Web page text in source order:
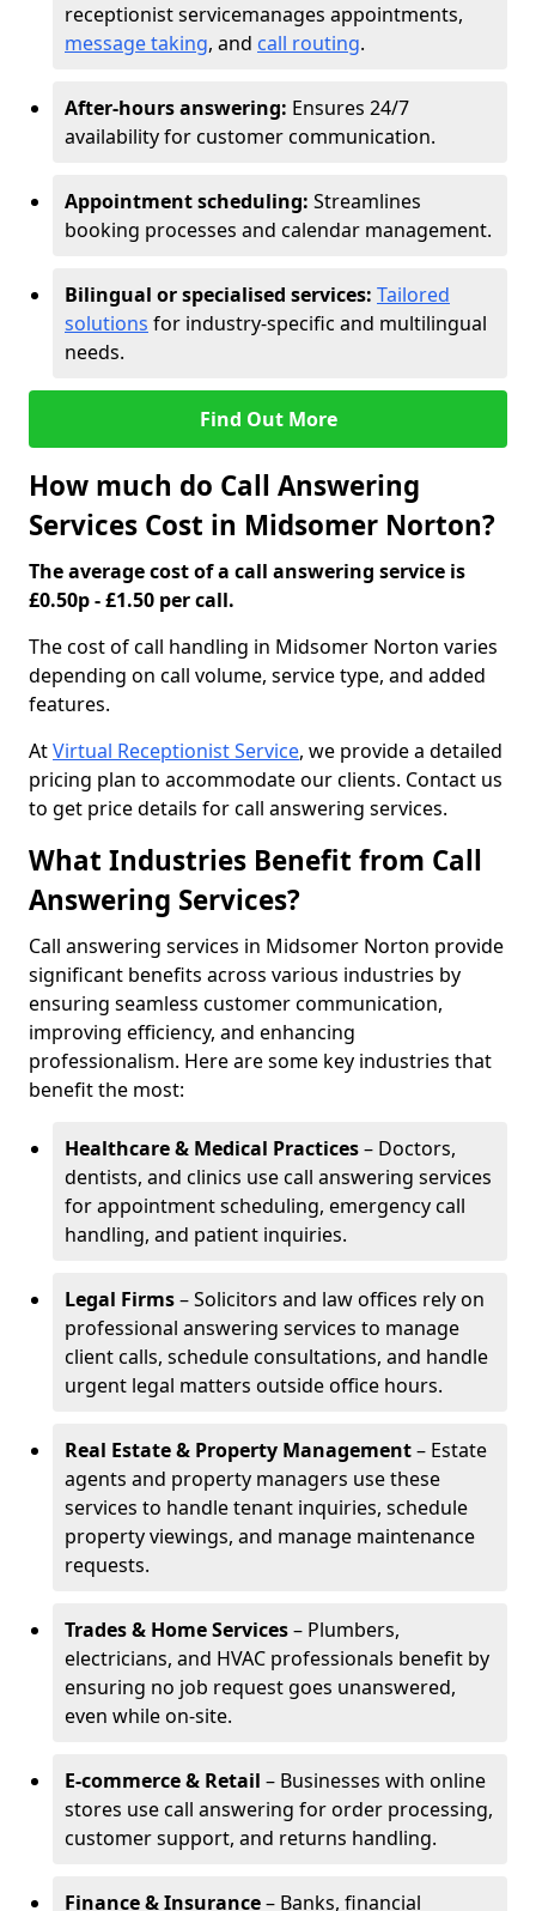
receptionist servicemanages appointments,
message taking, and call routing.
After-hours answering: Ensures 24/7
availability for customer communication.
Appointment scheduling: Streamlines
booking processes and calendar management.
Bilingual or specialised services: Tailored
solutions for industry-specific and multilingual
needs.
Find Out More
How much do Call Answering
Services Cost in Midsomer Norton?
The average cost of a call answering service is
£0.50p - £1.50 per call.
The cost of call handling in Midsomer Norton varies
depending on call volume, service type, and added
features.
AtVirtual Receptionist Service, we provide a detailed
pricing plan to accommodate our clients. Contact us
to get price details for call answering services.
What Industries Benefit from Call
Answering Services?
Call answering services in Midsomer Norton provide
significant benefits across various industries by
ensuring seamless customer communication,
improving efficiency, and enhancing
professionalism. Here are some key industries that
benefit the most:
Healthcare & Medical Practices– Doctors,
dentists, and clinics use call answering services
for appointment scheduling, emergency call
handling, and patient inquiries.
Legal Firms– Solicitors and law offices rely on
professional answering services to manage
client calls, schedule consultations, and handle
urgent legal matters outside office hours.
Real Estate & Property Management– Estate
agents and property managers use these
services to handle tenant inquiries, schedule
property viewings, and manage maintenance
requests.
Trades & Home Services– Plumbers,
electricians, and HVAC professionals benefit by
ensuring no job request goes unanswered,
even while on-site.
E-commerce & Retail – Businesses with online
stores use call answering for order processing,
customer support, and returns handling.
Finance & Insurance– Banks, financial